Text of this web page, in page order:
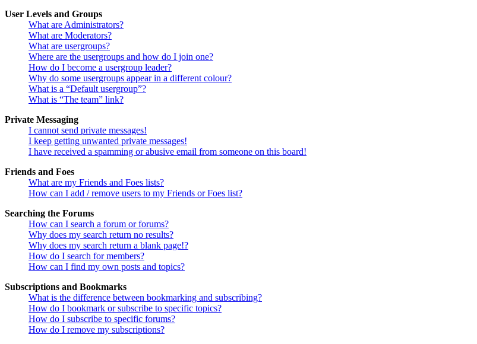
User Levels and Groups
What are Administrators?
What are Moderators?
What are usergroups?
Where are the usergroups and how do I join one?
How do I become a usergroup leader?
Why do some usergroups appear in a different colour?
What is a “Default usergroup”?
What is “The team” link?
Private Messaging
I cannot send private messages!
I keep getting unwanted private messages!
I have received a spamming or abusive email from someone on this board!
Friends and Foes
What are my Friends and Foes lists?
How can I add / remove users to my Friends or Foes list?
Searching the Forums
How can I search a forum or forums?
Why does my search return no results?
Why does my search return a blank page!?
How do I search for members?
How can I find my own posts and topics?
Subscriptions and Bookmarks
What is the difference between bookmarking and subscribing?
How do I bookmark or subscribe to specific topics?
How do I subscribe to specific forums?
How do I remove my subscriptions?